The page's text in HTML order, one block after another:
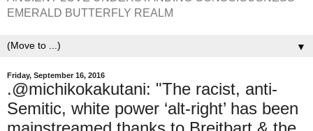
EMERALD BUTTERFLY REALM
▼
Friday, September 16, 2016
.@michikokakutani: "The racist, anti-
Semitic, white power ‘alt-right’ has been